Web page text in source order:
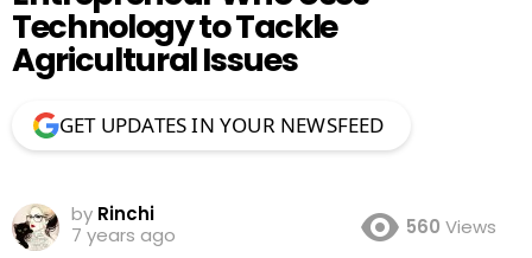
Technology to Tackle
Agricultural Issues
GET UPDATES IN YOUR NEWSFEED
by Rinchi
7 years ago
560 Views